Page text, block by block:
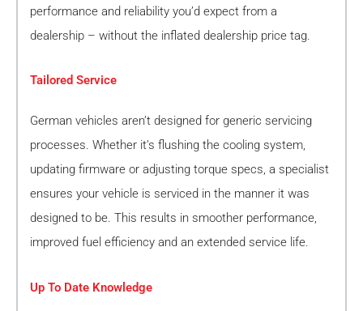
performance and reliability you’d expect from a
dealership – without the inflated dealership price tag.
Tailored Service
German vehicles aren’t designed for generic servicing
processes. Whether it’s flushing the cooling system,
updating firmware or adjusting torque specs, a specialist
ensures your vehicle is serviced in the manner it was
designed to be. This results in smoother performance,
improved fuel efficiency and an extended service life.
Up To Date Knowledge